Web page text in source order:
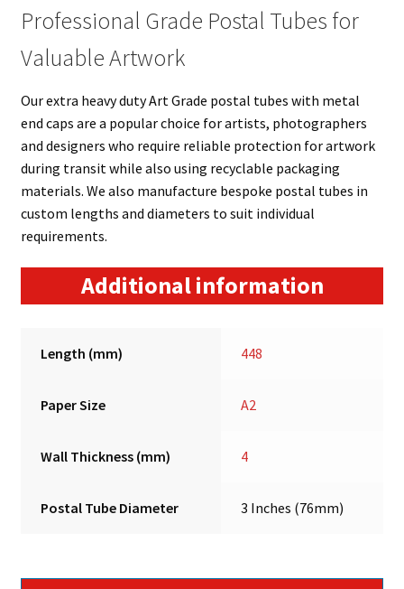
Professional Grade Postal Tubes for
Valuable Artwork
Our extra heavy duty Art Grade postal tubes with metal
end caps are a popular choice for artists, photographers
and designers who require reliable protection for artwork
during transit while also using recyclable packaging
materials. We also manufacture bespoke postal tubes in
custom lengths and diameters to suit individual
requirements.
Additional information
Length (mm) 448
Paper Size A2
Wall Thickness (mm) 4
Postal Tube Diameter 3 Inches (76mm)